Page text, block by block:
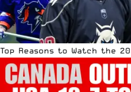
Top Reasons to Watch the